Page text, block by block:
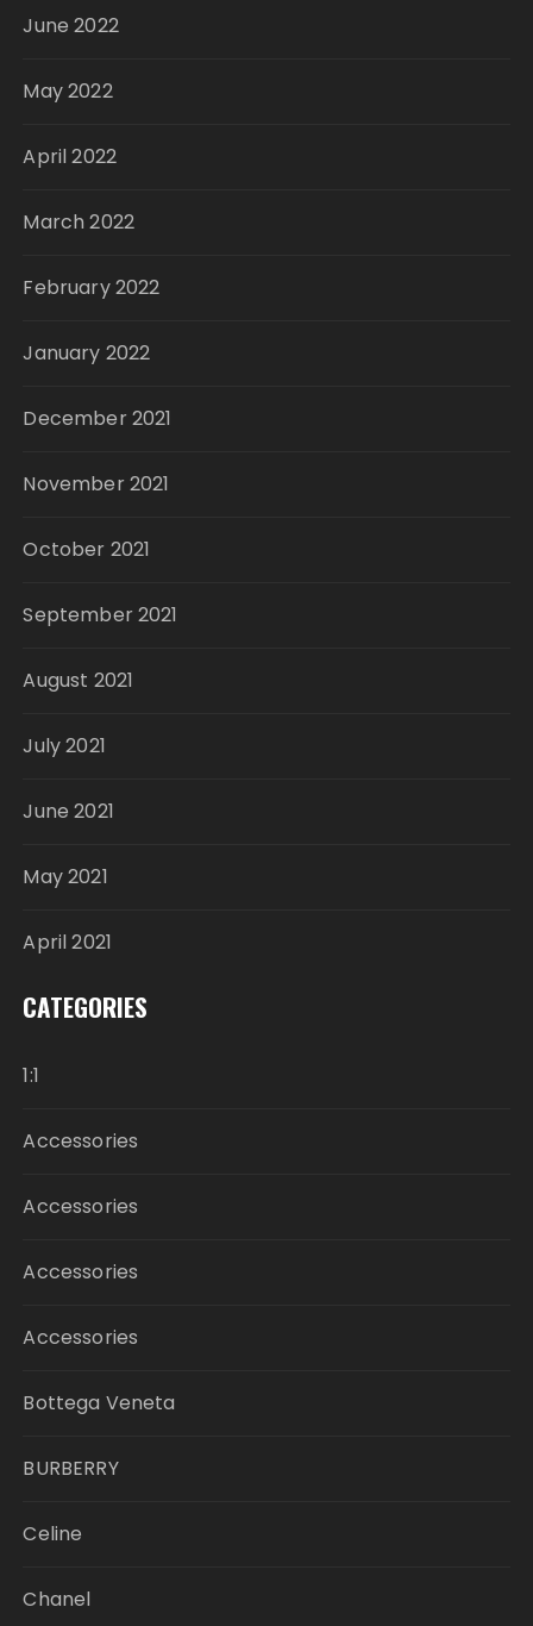
June 2022
May 2022
April 2022
March 2022
February 2022
January 2022
December 2021
November 2021
October 2021
September 2021
August 2021
July 2021
June 2021
May 2021
April 2021
CATEGORIES
1:1
Accessories
Accessories
Accessories
Accessories
Bottega Veneta
BURBERRY
Celine
Chanel